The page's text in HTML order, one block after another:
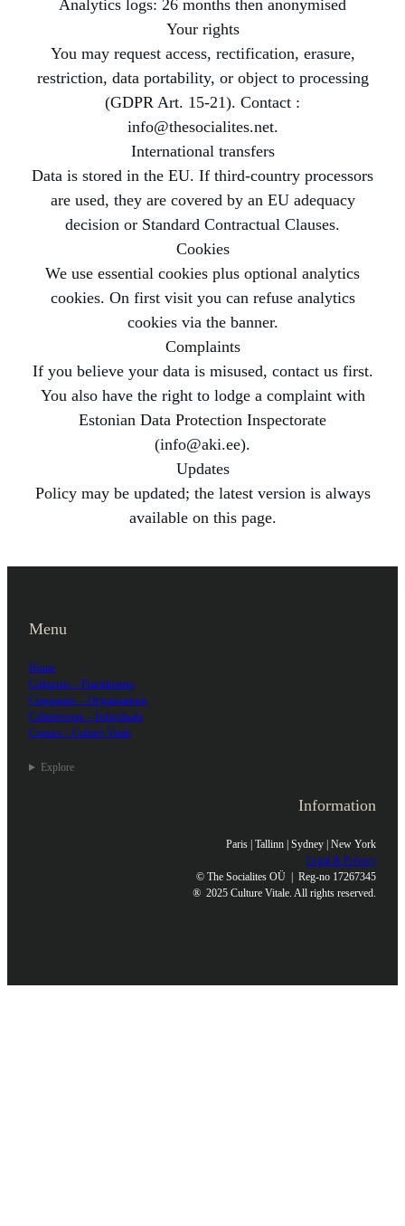
Analytics logs: 26 months then anonymised
Your rights
You may request access, rectification, erasure,
restriction, data portability, or object to processing
(GDPR Art. 15-21). Contact :
info@thesocialites.net.
International transfers
Data is stored in the EU. If third-country processors
are used, they are covered by an EU adequacy
decision or Standard Contractual Clauses.
Cookies
We use essential cookies plus optional analytics
cookies. On first visit you can refuse analytics
cookies via the banner.
Complaints
If you believe your data is misused, contact us first.
You also have the right to lodge a complaint with
Estonian Data Protection Inspectorate
(info@aki.ee).
Updates
Policy may be updated; the latest version is always
available on this page.
Menu
Home
Culturists – Practitioners
Companies – Organizations
Culturevores – Individuals
Contact – Culture Vitale
Explore
Information
Paris | Tallinn | Sydney | New York
Legal & Privacy
© The Socialites OÜ | Reg-no 17267345
® 2025 Culture Vitale. All rights reserved.